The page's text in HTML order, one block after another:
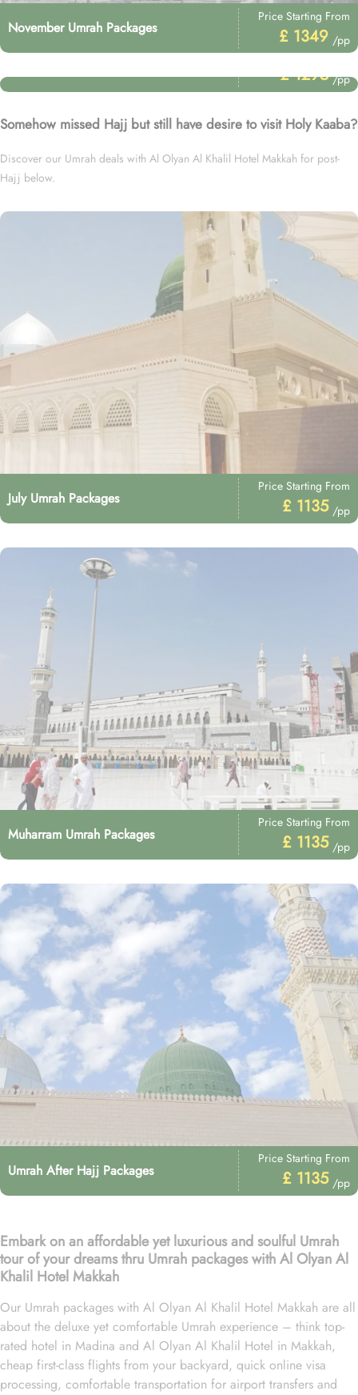
November Umrah Packages
Price Starting From
£ 1349 /pp
Price Starting From
£ 1295 /pp
Somehow missed Hajj but still have desire to visit Holy Kaaba?
Discover our Umrah deals with Al Olyan Al Khalil Hotel Makkah for post-
Hajj below.
July Umrah Packages
Price Starting From
£ 1135 /pp
Muharram Umrah Packages
Price Starting From
£ 1135 /pp
Umrah After Hajj Packages
Price Starting From
£ 1135 /pp
Embark on an affordable yet luxurious and soulful Umrah
tour of your dreams thru Umrah packages with Al Olyan Al
Khalil Hotel Makkah
Our Umrah packages with Al Olyan Al Khalil Hotel Makkah are all
about the deluxe yet comfortable Umrah experience – think top-
rated hotel in Madina and Al Olyan Al Khalil Hotel in Makkah,
cheap first-class flights from your backyard, quick online visa
processing, comfortable transportation for airport transfers and